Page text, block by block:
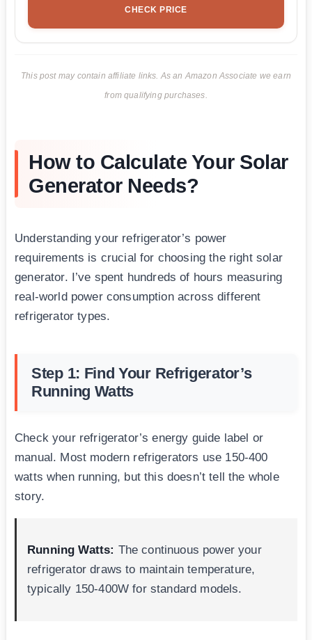
CHECK PRICE
This post may contain affiliate links. As an Amazon Associate we earn
from qualifying purchases.
How to Calculate Your Solar
Generator Needs?
Understanding your refrigerator’s power
requirements is crucial for choosing the right solar
generator. I’ve spent hundreds of hours measuring
real-world power consumption across different
refrigerator types.
Step 1: Find Your Refrigerator’s
Running Watts
Check your refrigerator’s energy guide label or
manual. Most modern refrigerators use 150-400
watts when running, but this doesn’t tell the whole
story.
Running Watts: The continuous power your
refrigerator draws to maintain temperature,
typically 150-400W for standard models.